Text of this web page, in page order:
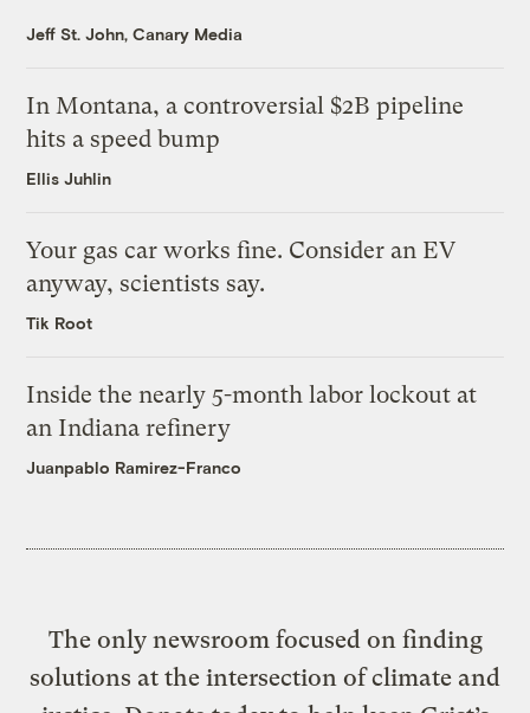
Jeff St. John, Canary Media
In Montana, a controversial $2B pipeline
hits a speed bump
Ellis Juhlin
Your gas car works fine. Consider an EV
anyway, scientists say.
Tik Root
Inside the nearly 5-month labor lockout at
an Indiana refinery
Juanpablo Ramirez-Franco
The only newsroom focused on finding
solutions at the intersection of climate and